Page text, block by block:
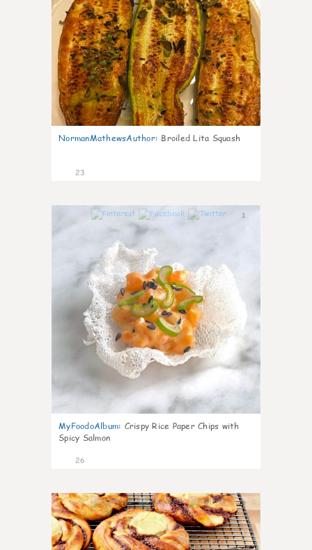
NormanMathewsAuthor: Broiled Lita Squash
23
1
MyFoodoAlbum: Crispy Rice Paper Chips with
Spicy Salmon
26
0